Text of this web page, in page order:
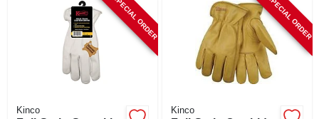
SPECIAL ORDER
Kinco
SPECIAL ORDER
Kinco